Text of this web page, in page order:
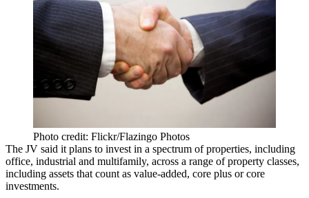
Photo credit: Flickr/Flazingo Photos
The JV said it plans to invest in a spectrum of properties, including
office, industrial and multifamily, across a range of property classes,
including assets that count as value-added, core plus or core
investments.